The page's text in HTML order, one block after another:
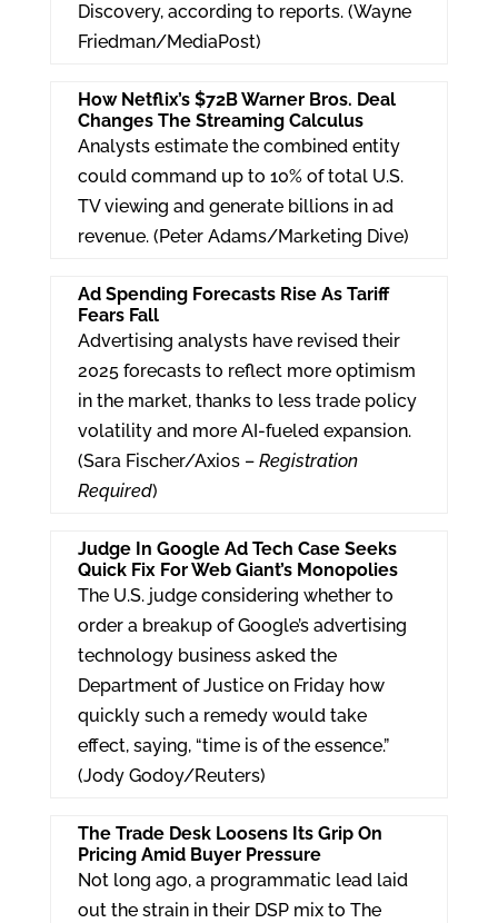
Discovery, according to reports. (Wayne
Friedman/MediaPost)
How Netflix’s $72B Warner Bros. Deal
Changes The Streaming Calculus
Analysts estimate the combined entity
could command up to 10% of total U.S.
TV viewing and generate billions in ad
revenue. (Peter Adams/Marketing Dive)
Ad Spending Forecasts Rise As Tariff
Fears Fall
Advertising analysts have revised their
2025 forecasts to reflect more optimism
in the market, thanks to less trade policy
volatility and more AI-fueled expansion.
(Sara Fischer/Axios – Registration
Required)
Judge In Google Ad Tech Case Seeks
Quick Fix For Web Giant’s Monopolies
The U.S. judge considering whether to
order a breakup of Google’s advertising
technology business asked the
Department of Justice on Friday how
quickly such a remedy would take
effect, saying, “time is of the essence.”
(Jody Godoy/Reuters)
The Trade Desk Loosens Its Grip On
Pricing Amid Buyer Pressure
Not long ago, a programmatic lead laid
out the strain in their DSP mix to The